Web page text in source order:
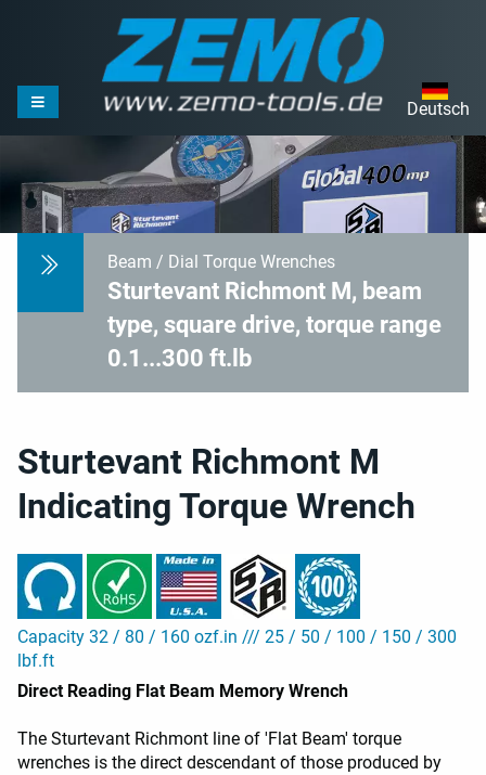
Deutsch
Beam / Dial Torque Wrenches
Sturtevant Richmont M, beam
type, square drive, torque range
0.1...300 ft.lb
Sturtevant Richmont M
Indicating Torque Wrench
Capacity 32 / 80 / 160 ozf.in /// 25 / 50 / 100 / 150 / 300
lbf.ft
Direct Reading Flat Beam Memory Wrench
The Sturtevant Richmont line of 'Flat Beam' torque
wrenches is the direct descendant of those produced by